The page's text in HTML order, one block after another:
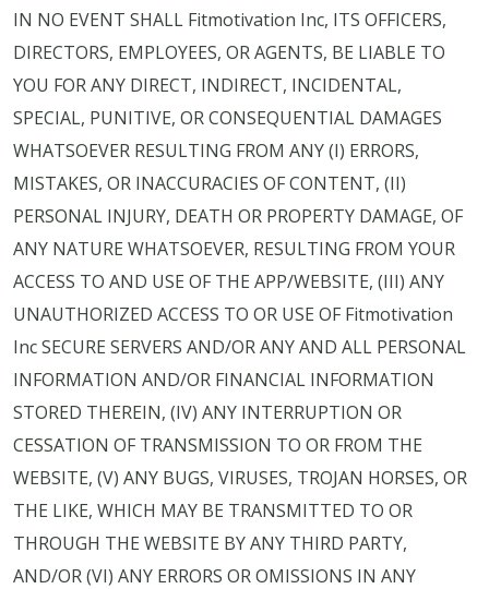
IN NO EVENT SHALL Fitmotivation Inc, ITS OFFICERS,
DIRECTORS, EMPLOYEES, OR AGENTS, BE LIABLE TO
YOU FOR ANY DIRECT, INDIRECT, INCIDENTAL,
SPECIAL, PUNITIVE, OR CONSEQUENTIAL DAMAGES
WHATSOEVER RESULTING FROM ANY (I) ERRORS,
MISTAKES, OR INACCURACIES OF CONTENT, (II)
PERSONAL INJURY, DEATH OR PROPERTY DAMAGE, OF
ANY NATURE WHATSOEVER, RESULTING FROM YOUR
ACCESS TO AND USE OF THE APP/WEBSITE, (III) ANY
UNAUTHORIZED ACCESS TO OR USE OF Fitmotivation
Inc SECURE SERVERS AND/OR ANY AND ALL PERSONAL
INFORMATION AND/OR FINANCIAL INFORMATION
STORED THEREIN, (IV) ANY INTERRUPTION OR
CESSATION OF TRANSMISSION TO OR FROM THE
WEBSITE, (V) ANY BUGS, VIRUSES, TROJAN HORSES, OR
THE LIKE, WHICH MAY BE TRANSMITTED TO OR
THROUGH THE WEBSITE BY ANY THIRD PARTY,
AND/OR (VI) ANY ERRORS OR OMISSIONS IN ANY